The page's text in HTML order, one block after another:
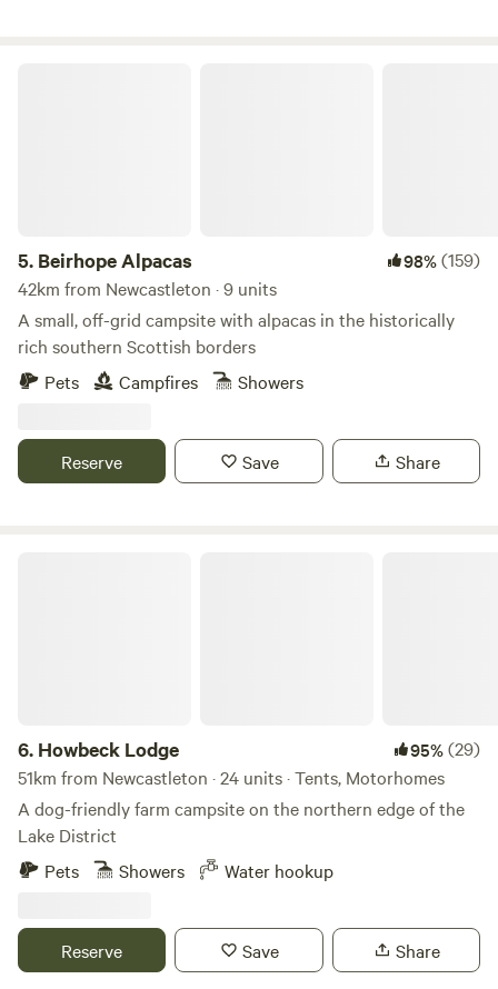
5. Beirhope Alpacas 98%(159)
42km from Newcastleton · 9 units
A small, off-grid campsite with alpacas in the historically
rich southern Scottish borders
Pets
Campfires Showers
Reserve Save Share
6. Howbeck Lodge 95%(29)
51km from Newcastleton · 24 units · Tents, Motorhomes
A dog-friendly farm campsite on the northern edge of the
Lake District
Pets
Showers Water hookup
Reserve Save Share